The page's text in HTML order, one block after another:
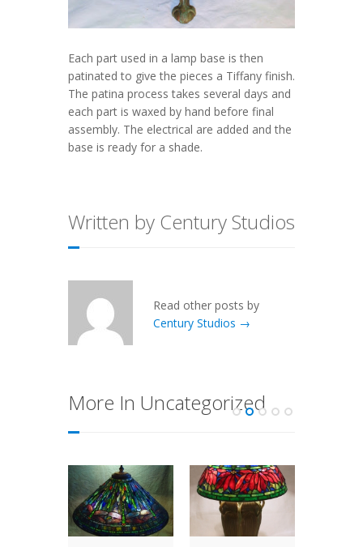
Each part used in a lamp base is then
patinated to give the pieces a Tiffany finish.
The patina process takes several days and
each part is waxed by hand before final
assembly. The electrical are added and the
base is ready for a shade.
Written by Century Studios
Read other posts by
Century Studios →
More In Uncategorized